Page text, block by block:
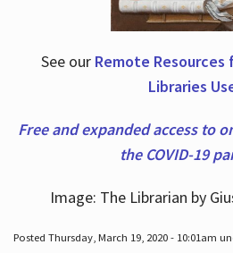
See our Remote
Libraries
Free and expanded access to
the COVID-19
Image: The Librarian by
Posted Thursday, March 19, 2020 - 10:01am